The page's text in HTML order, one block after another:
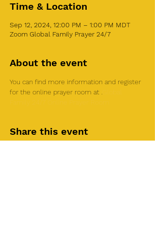
Time & Location
Sep 12, 2024, 12:00 PM – 1:00 PM MDT
Zoom Global Family Prayer 24/7
About the event
You can find more information and register
for the online prayer room at
Share this event